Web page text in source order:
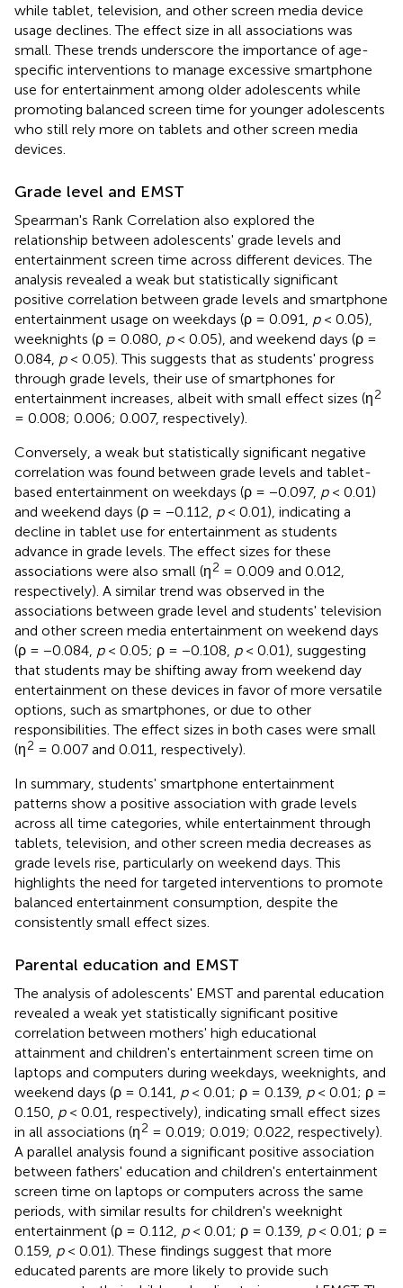
while tablet, television, and other screen media device
usage declines. The effect size in all associations was
small. These trends underscore the importance of age-
specific interventions to manage excessive smartphone
use for entertainment among older adolescents while
promoting balanced screen time for younger adolescents
who still rely more on tablets and other screen media
devices.
Grade level and EMST
Spearman's Rank Correlation also explored the
relationship between adolescents' grade levels and
entertainment screen time across different devices. The
analysis revealed a weak but statistically significant
positive correlation between grade levels and smartphone
entertainment usage on weekdays (ρ = 0.091, p< 0.05),
weeknights (ρ = 0.080, p< 0.05), and weekend days (ρ =
0.084, p< 0.05). This suggests that as students' progress
through grade levels, their use of smartphones for
entertainment increases, albeit with small effect sizes (η2
= 0.008; 0.006; 0.007, respectively).
Conversely, a weak but statistically significant negative
correlation was found between grade levels and tablet-
based entertainment on weekdays (ρ = −0.097, p< 0.01)
and weekend days (ρ = −0.112, p< 0.01), indicating a
decline in tablet use for entertainment as students
advance in grade levels. The effect sizes for these
associations were also small (η2 = 0.009 and 0.012,
respectively). A similar trend was observed in the
associations between grade level and students' television
and other screen media entertainment on weekend days
(ρ = −0.084, p< 0.05; ρ = −0.108, p< 0.01), suggesting
that students may be shifting away from weekend day
entertainment on these devices in favor of more versatile
options, such as smartphones, or due to other
responsibilities. The effect sizes in both cases were small
(η2 = 0.007 and 0.011, respectively).
In summary, students' smartphone entertainment
patterns show a positive association with grade levels
across all time categories, while entertainment through
tablets, television, and other screen media decreases as
grade levels rise, particularly on weekend days. This
highlights the need for targeted interventions to promote
balanced entertainment consumption, despite the
consistently small effect sizes.
Parental education and EMST
The analysis of adolescents' EMST and parental education
revealed a weak yet statistically significant positive
correlation between mothers' high educational
attainment and children's entertainment screen time on
laptops and computers during weekdays, weeknights, and
weekend days (ρ = 0.141, p< 0.01; ρ = 0.139, p< 0.01; ρ =
0.150, p< 0.01, respectively), indicating small effect sizes
in all associations (η2 = 0.019; 0.019; 0.022, respectively).
A parallel analysis found a significant positive association
between fathers' education and children's entertainment
screen time on laptops or computers across the same
periods, with similar results for children's weeknight
entertainment (ρ = 0.112, p< 0.01; ρ = 0.139, p< 0.01; ρ =
0.159, p< 0.01). These findings suggest that more
educated parents are more likely to provide such